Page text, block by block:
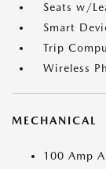
Seats w/
Smart
Trip
Wireless
MECHANICAL
100 Amp